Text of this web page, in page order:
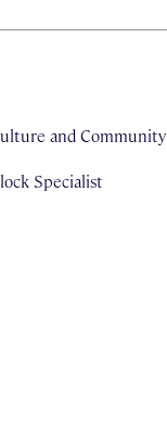
and Community
Specialist